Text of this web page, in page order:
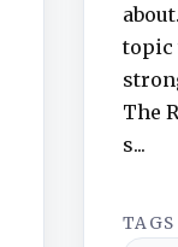
topic
The
s...
TAGS